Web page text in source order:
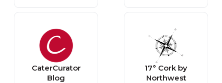
CaterCurator
Blog
17° Cork by
Northwest